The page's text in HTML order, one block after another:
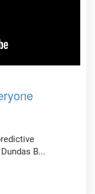
B...